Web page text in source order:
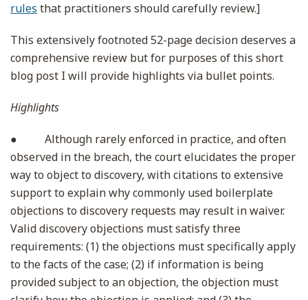
rules that practitioners should carefully review.]
This extensively footnoted 52-page decision deserves a
comprehensive review but for purposes of this short
blog post I will provide highlights via bullet points.
Highlights
● Although rarely enforced in practice, and often
observed in the breach, the court elucidates the proper
way to object to discovery, with citations to extensive
support to explain why commonly used boilerplate
objections to discovery requests may result in waiver.
Valid discovery objections must satisfy three
requirements: (1) the objections must specifically apply
to the facts of the case; (2) if information is being
provided subject to an objection, the objection must